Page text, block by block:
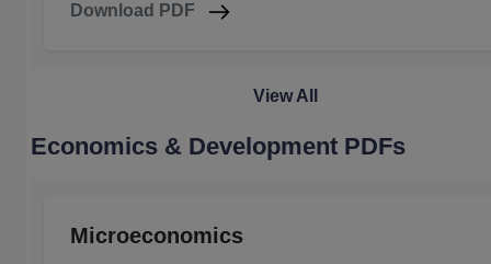
Download PDF
View All
Economics & Development PDFs
Microeconomics